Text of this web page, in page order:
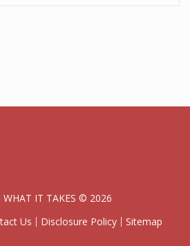
WHAT IT TAKES © 2026
Us Disclosure Policy Sitemap